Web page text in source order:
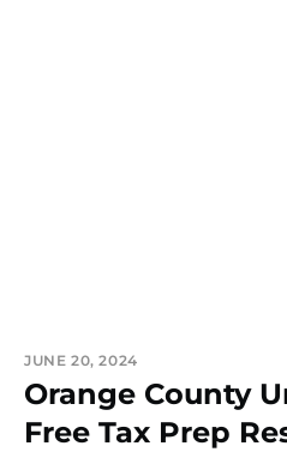
JUNE 20, 2024
Orange County
Free Tax Prep